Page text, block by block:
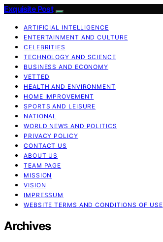
Exquisite Post
ARTIFICIAL INTELLIGENCE
ENTERTAINMENT AND CULTURE
CELEBRITIES
TECHNOLOGY AND SCIENCE
BUSINESS AND ECONOMY
VETTED
HEALTH AND ENVIRONMENT
HOME IMPROVEMENT
SPORTS AND LEISURE
NATIONAL
WORLD NEWS AND POLITICS
PRIVACY POLICY
CONTACT US
ABOUT US
TEAM PAGE
MISSION
VISION
IMPRESSUM
WEBSITE TERMS AND CONDITIONS OF USE
Archives